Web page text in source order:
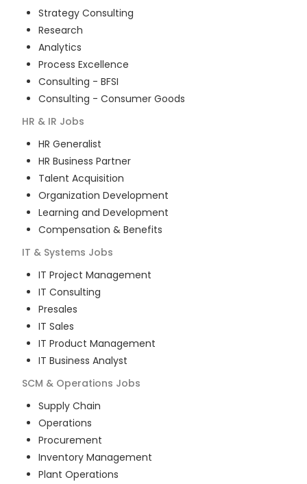
Strategy Consulting
Research
Analytics
Process Excellence
Consulting - BFSI
Consulting - Consumer Goods
HR & IR Jobs
HR Generalist
HR Business Partner
Talent Acquisition
Organization Development
Learning and Development
Compensation & Benefits
IT & Systems Jobs
IT Project Management
IT Consulting
Presales
IT Sales
IT Product Management
IT Business Analyst
SCM & Operations Jobs
Supply Chain
Operations
Procurement
Inventory Management
Plant Operations